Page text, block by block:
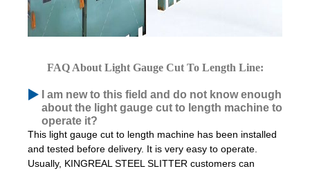
FAQ About Light Gauge Cut To Length Line:
I am new to this field and do not know enough
about the light gauge cut to length machine to
operate it?
This light gauge cut to length machine has been installed
and tested before delivery. It is very easy to operate.
Usually, KINGREAL STEEL SLITTER customers can